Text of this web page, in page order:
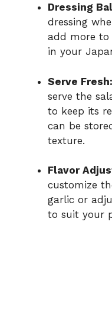
Dressing
dressing
add more to
in your
Serve Fresh:
serve the
to keep its
can be
texture.
Flavor
customize
garlic or
to suit your